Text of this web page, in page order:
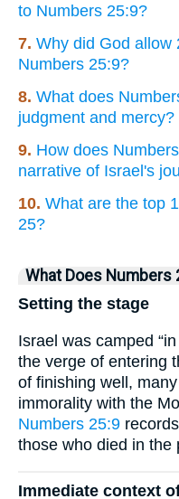
to Numbers 25:9?
7. Why did God allow
Numbers 25:9?
8. What does
judgment and mercy?
9. How does
narrative of Israel's
10. What are the top
25?
What Does Numbers
Setting the stage
Israel was camped
the verge of entering
of finishing well,
immorality with the
Numbers 25:9
those who died in the
Immediate context